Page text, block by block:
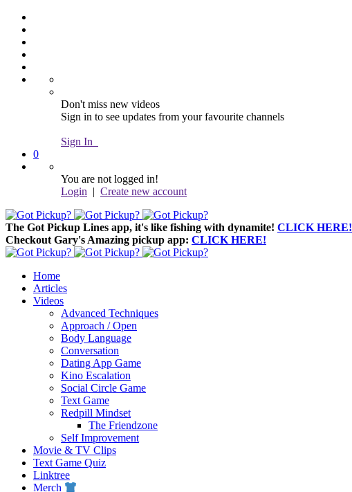
Don't miss new videos
Sign in to see updates from your favourite channels
Sign In
0
You are not logged in!
Login | Create new account
The Got Pickup Lines app, it's like fishing with dynamite! CLICK HERE!
Checkout Gary's Amazing pickup app: CLICK HERE!
Home
Articles
Videos
Advanced Techniques
Approach / Open
Body Language
Conversation
Dating App Game
Kino Escalation
Social Circle Game
Text Game
Redpill Mindset
The Friendzone
Self Improvement
Movie & TV Clips
Text Game Quiz
Linktree
Merch